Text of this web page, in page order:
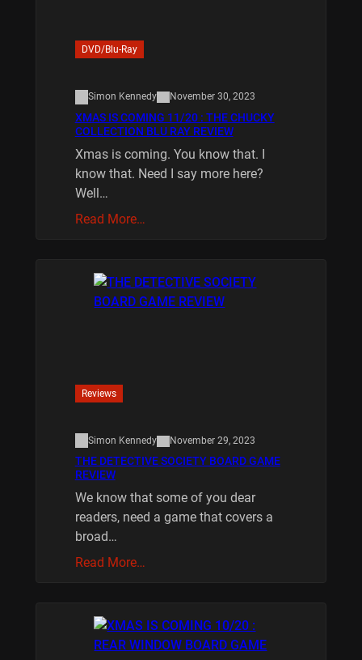
DVD/Blu-Ray
Simon Kennedy November 30, 2023
XMAS IS COMING 11/20 : THE CHUCKY
COLLECTION BLU RAY REVIEW
Xmas is coming. You know that. I
know that. Need I say more here?
Well…
Read More…
Reviews
Simon Kennedy November 29, 2023
THE DETECTIVE SOCIETY BOARD GAME
REVIEW
We know that some of you dear
readers, need a game that covers a
broad…
Read More…